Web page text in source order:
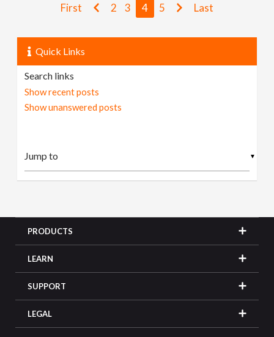
First 2 3 4 5 Last
Quick Links
Search links
Show recent posts
Show unanswered posts
▼
PRODUCTS
LEARN
SUPPORT
LEGAL